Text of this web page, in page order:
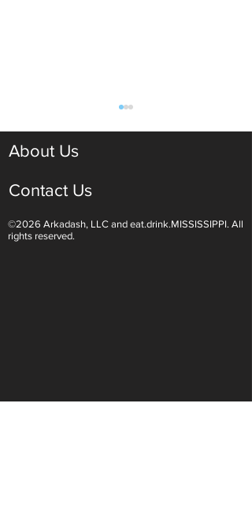
Decadent Valentine's Day
About Us
Contact Us
©2026 Arkadash, LLC and eat.drink.MISSISSIPPI. All
rights reserved.